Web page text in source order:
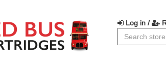
Log in /